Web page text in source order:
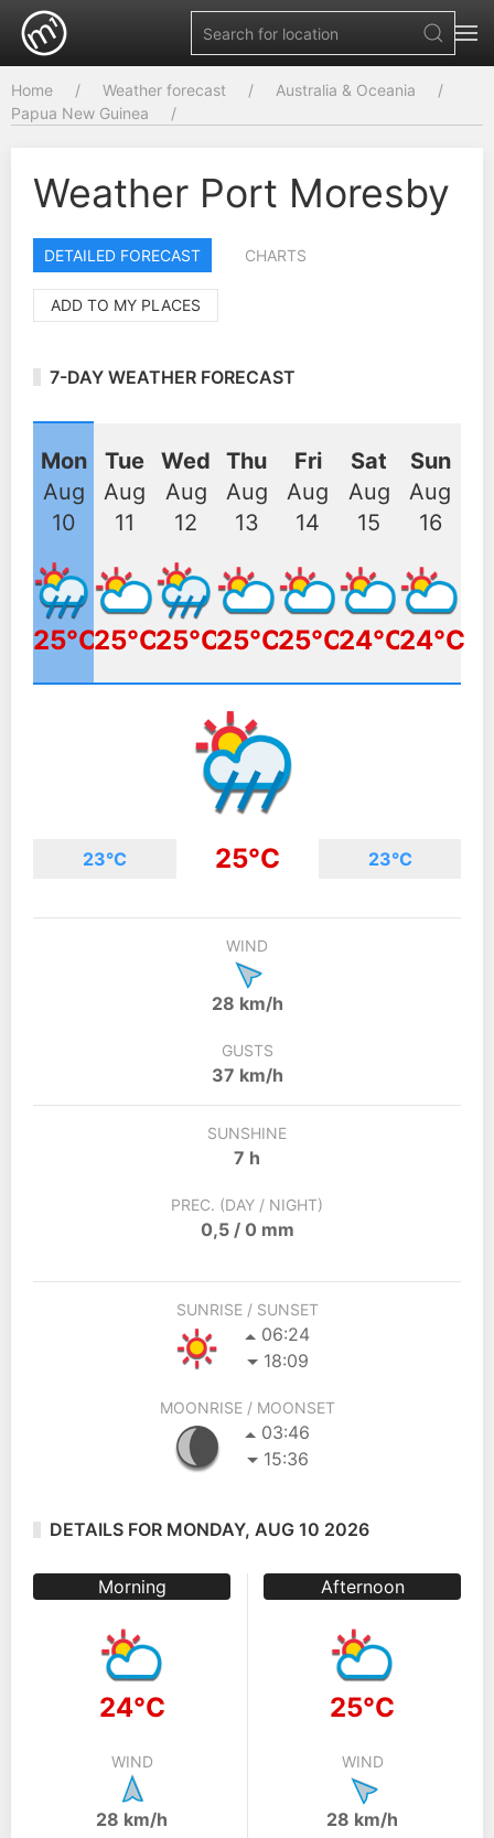
Home Weather forecast
Australia & Oceania
Papua New Guinea
Weather Port Moresby
DETAILED FORECAST CHARTS
ADD TO MY PLACES
7-DAY WEATHER FORECAST
Mon
Aug
10
25°C
Tue
Aug
11
25°C
Wed
Aug
12
25°C
Thu
Aug
13
25°C
Fri
Aug
14
25°C
Sat
Aug
15
24°C
Sun
Aug
16
24°C
23°C 25°C 23°C
WIND
28 km/h
GUSTS
37 km/h
SUNSHINE
7 h
PREC. (DAY / NIGHT)
0,5 / 0 mm
SUNRISE / SUNSET
06:24
18:09
MOONRISE / MOONSET
03:46
15:36
DETAILS FOR MONDAY, AUG 10 2026
Morning
24°C
WIND
28 km/h
Afternoon
25°C
WIND
28 km/h